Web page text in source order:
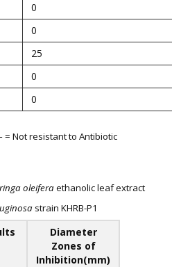
0
0
25
0
0
= Not resistant to Antibiotic
oleiferaethanolic leaf extract
strain KHRB-P1
Diameter
Zones of
Inhibition(mm)